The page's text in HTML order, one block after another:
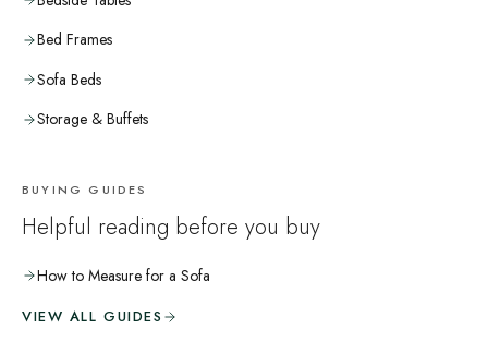
Bed Frames
Sofa Beds
Storage & Buffets
BUYING GUIDES
Helpful reading before you buy
How to Measure for a Sofa
VIEW ALL GUIDES